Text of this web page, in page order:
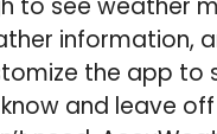
information,
the app to
and leave